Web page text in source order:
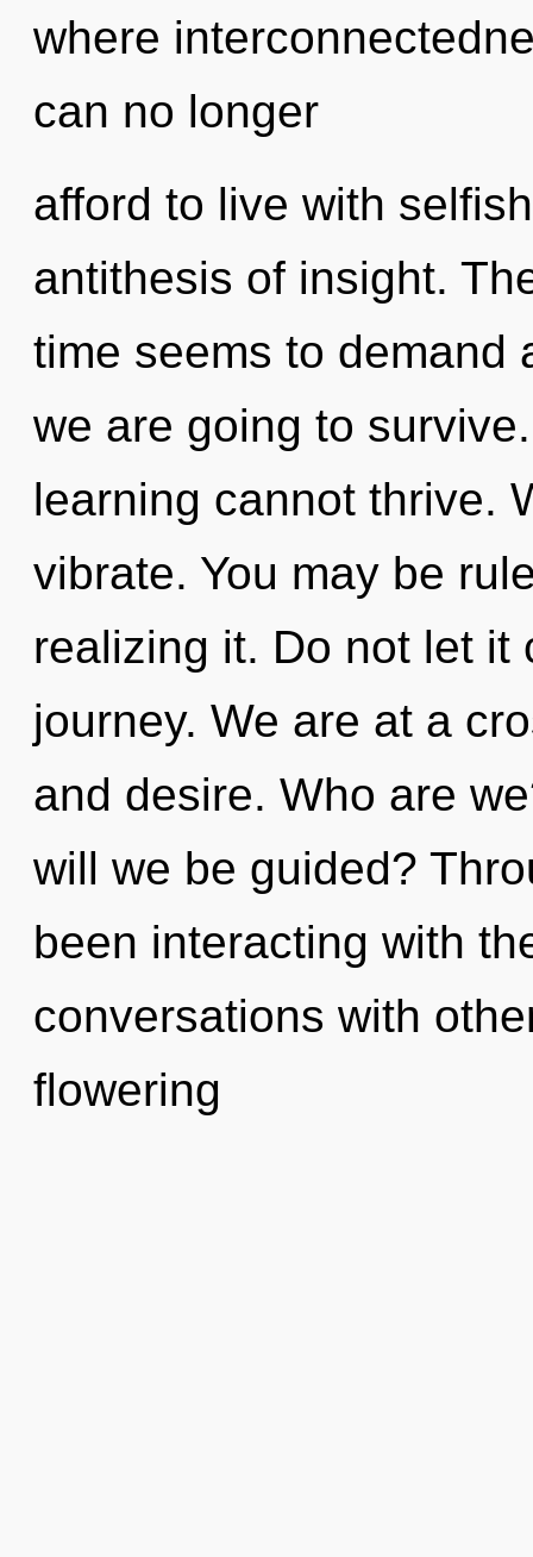
where
can no longer
afford to live with
antithesis of insight.
time seems to demand
we are going to
learning cannot thrive.
vibrate. You may be
realizing it. Do not let it
journey. We are at a
and desire. Who are
will we be guided?
been interacting with
conversations with
flowering